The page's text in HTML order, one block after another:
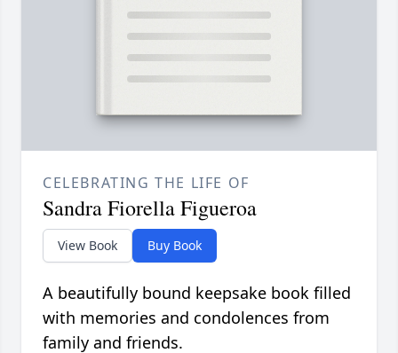
CELEBRATING THE LIFE OF
Sandra Fiorella Figueroa
View Book Buy Book
A beautifully bound keepsake book filled
with memories and condolences from
family and friends.